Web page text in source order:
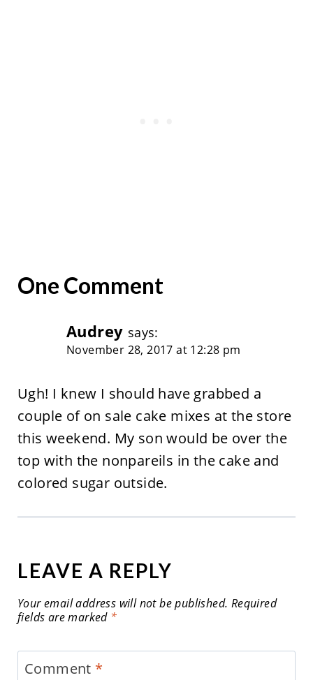
One Comment
Audrey says:
November 28, 2017 at 12:28 pm
Ugh! I knew I should have grabbed a
couple of on sale cake mixes at the store
this weekend. My son would be over the
top with the nonpareils in the cake and
colored sugar outside.
LEAVE A REPLY
Your email address will not be published. Required
fields are marked *
Comment *